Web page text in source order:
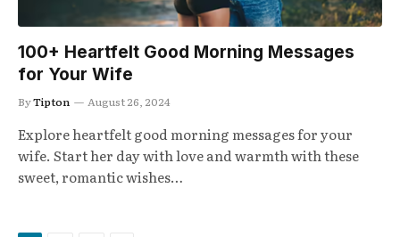
100+ Heartfelt Good Morning Messages
for Your Wife
ByTipton August 26, 2024
Explore heartfelt good morning messages for your
wife. Start her day with love and warmth with these
sweet, romantic wishes…